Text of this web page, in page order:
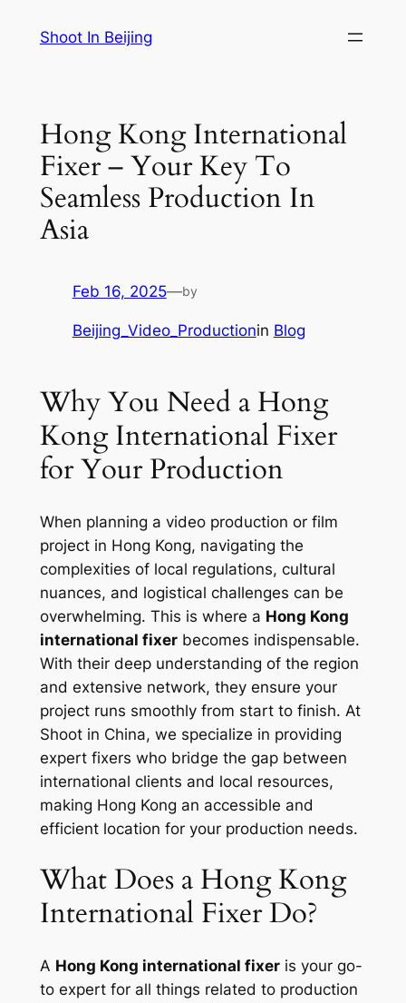
Shoot In Beijing
Hong Kong International
Fixer – Your Key To
Seamless Production In
Asia
Feb 16, 2025—by
Beijing_Video_Productionin Blog
Why You Need a Hong
Kong International Fixer
for Your Production
When planning a video production or film
project in Hong Kong, navigating the
complexities of local regulations, cultural
nuances, and logistical challenges can be
overwhelming. This is where a Hong Kong
international fixerbecomes indispensable.
With their deep understanding of the region
and extensive network, they ensure your
project runs smoothly from start to finish. At
Shoot in China, we specialize in providing
expert fixers who bridge the gap between
international clients and local resources,
making Hong Kong an accessible and
efficient location for your production needs.
What Does a Hong Kong
International Fixer Do?
A Hong Kong international fixeris your go-
to expert for all things related to production